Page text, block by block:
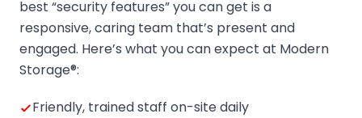
best “security features” you can get is a
responsive, caring team that’s present and
engaged. Here’s what you can expect at Modern
Storage®:
Friendly, trained staff on-site daily